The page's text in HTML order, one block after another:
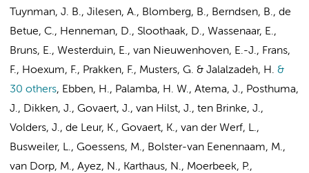
Tuynman, J. B., Jilesen, A., Blomberg, B., Berndsen, B., de
Betue, C., Henneman, D., Sloothaak, D., Wassenaar, E.,
Bruns, E., Westerduin, E., van Nieuwenhoven, E.-J., Frans,
F., Hoexum, F., Prakken, F., Musters, G. & Jalalzadeh, H. &
30 others, Ebben, H., Palamba, H. W., Atema, J., Posthuma,
J., Dikken, J., Govaert, J., van Hilst, J., ten Brinke, J.,
Volders, J., de Leur, K., Govaert, K., van der Werf, L.,
Busweiler, L., Goessens, M., Bolster-van Eenennaam, M.,
van Dorp, M., Ayez, N., Karthaus, N., Moerbeek, P.,